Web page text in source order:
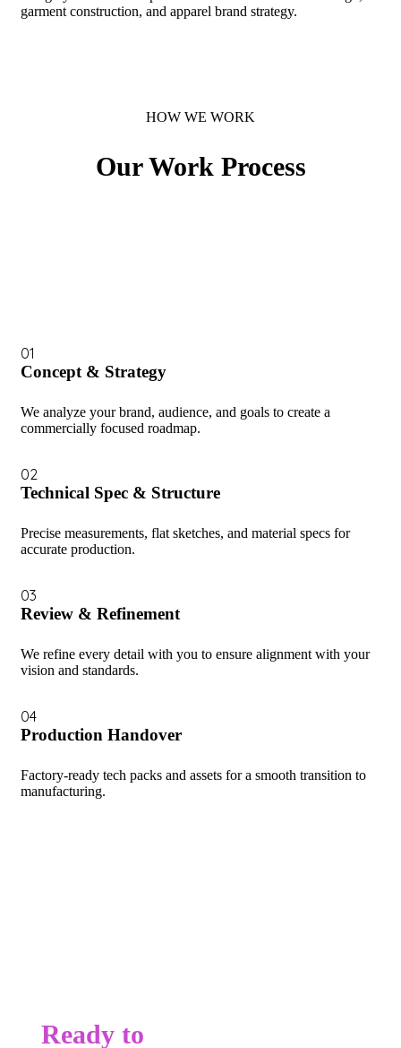
garment construction, and apparel brand strategy.
HOW WE WORK
Our Work Process
01
Concept & Strategy
We analyze your brand, audience, and goals to create a
commercially focused roadmap.
02
Technical Spec & Structure
Precise measurements, flat sketches, and material specs for
accurate production.
03
Review & Refinement
We refine every detail with you to ensure alignment with your
vision and standards.
04
Production Handover
Factory-ready tech packs and assets for a smooth transition to
manufacturing.
Ready to